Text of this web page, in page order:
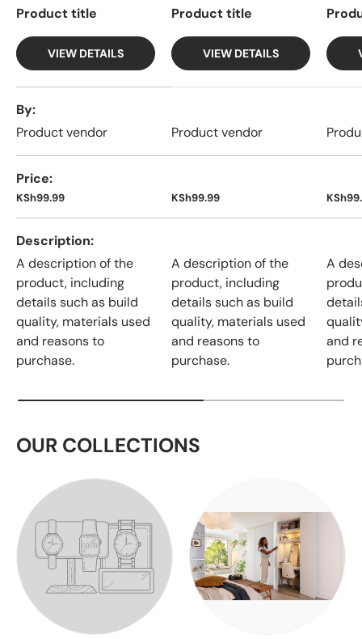
Product title
VIEW DETAILS
Product title
VIEW DETAILS
By
Product vendor
Product vendor
Price
KSh99.99 KSh99.99
Description
A description of the
product, including
details such as build
quality, materials used
and reasons to
purchase.
A description of the
product, including
details such as build
quality, materials used
and reasons to
purchase.
A
and
OUR COLLECTIONS